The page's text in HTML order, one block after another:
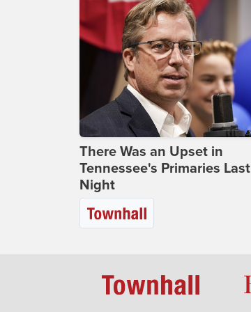
There Was an Upset in
Tennessee's Primaries Last
Night